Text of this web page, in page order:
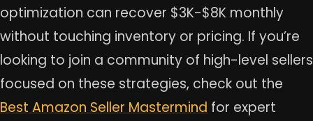
optimization can recover $3K-$8K monthly
without touching inventory or pricing. If you’re
looking to join a community of high-level sellers
focused on these strategies, check out the
Best Amazon Seller Mastermind for expert